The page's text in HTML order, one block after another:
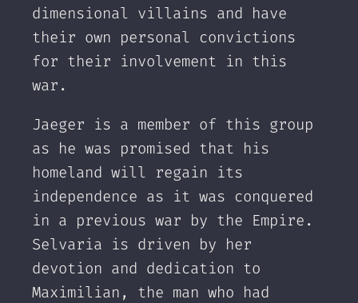
dimensional villains and have
their own personal convictions
for their involvement in this
war.
Jaeger is a member of this group
as he was promised that his
homeland will regain its
independence as it was conquered
in a previous war by the Empire.
Selvaria is driven by her
devotion and dedication to
Maximilian, the man who had